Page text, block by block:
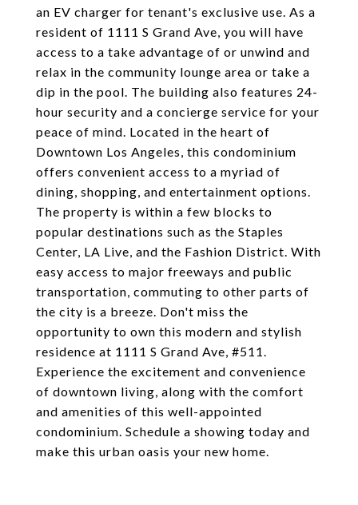
an EV charger for tenant's exclusive use. As a
resident of 1111 S Grand Ave, you will have
access to a take advantage of or unwind and
relax in the community lounge area or take a
dip in the pool. The building also features 24-
hour security and a concierge service for your
peace of mind. Located in the heart of
Downtown Los Angeles, this condominium
offers convenient access to a myriad of
dining, shopping, and entertainment options.
The property is within a few blocks to
popular destinations such as the Staples
Center, LA Live, and the Fashion District. With
easy access to major freeways and public
transportation, commuting to other parts of
the city is a breeze. Don't miss the
opportunity to own this modern and stylish
residence at 1111 S Grand Ave, #511.
Experience the excitement and convenience
of downtown living, along with the comfort
and amenities of this well-appointed
condominium. Schedule a showing today and
make this urban oasis your new home.